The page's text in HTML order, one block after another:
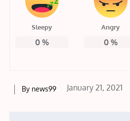
Sleepy
0%
Angry
0%
By news99
Posted
January 21, 2021